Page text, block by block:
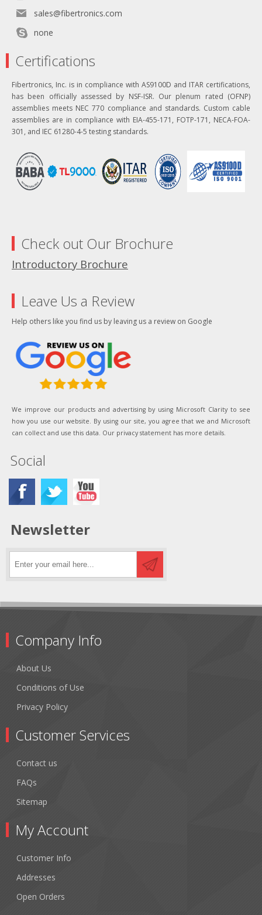
sales@fibertronics.com
none
Certifications
Fibertronics, Inc. is in compliance with AS9100D and ITAR certifications,
has been officially assessed by NSF-ISR. Our plenum rated (OFNP)
assemblies meets NEC 770 compliance and standards. Custom cable
assemblies are in compliance with EIA-455-171, FOTP-171, NECA-FOA-
301, and IEC 61280-4-5 testing standards.
Check out Our Brochure
Introductory Brochure
Leave Us a Review
Help others like you find us by leaving us a review on Google
We improve our products and advertising by using Microsoft Clarity to see
how you use our website. By using our site, you agree that we and Microsoft
can collect and use this data. Our privacy statement has more details.
Social
Newsletter
Company Info
About Us
Conditions of Use
Privacy Policy
Customer Services
Contact us
FAQs
Sitemap
My Account
Customer Info
Addresses
Open Orders